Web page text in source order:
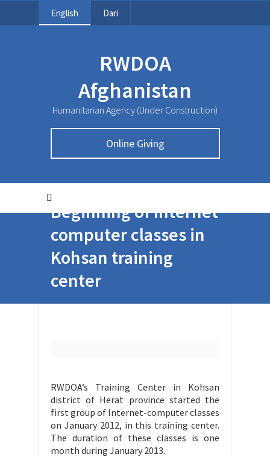
English Dari
RWDOA
Afghanistan
Humanitarian Agency (Under Construction)
Online Giving
Beginning of Internet
computer classes in
Kohsan training
center
RWDOA’s Training Center in Kohsan
district of Herat province started the
first group of Internet-computer classes
on January 2012, in this training center.
The duration of these classes is one
month during January 2013.